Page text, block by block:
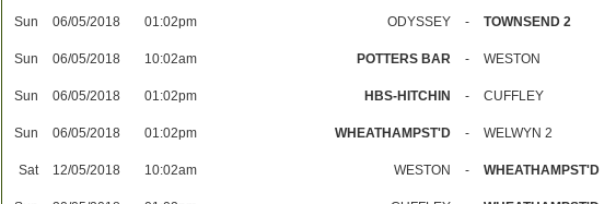
Sun 06/05/2018 01:02pm ODYSSEY - TOWNSEND 2
Sun 06/05/2018 10:02am POTTERS BAR - WESTON
Sun 06/05/2018 01:02pm HBS-HITCHIN - CUFFLEY
Sun 06/05/2018 01:02pm WHEATHAMPST'D - WELWYN 2
Sat 12/05/2018 10:02am WESTON - WHEATHAMPST'D